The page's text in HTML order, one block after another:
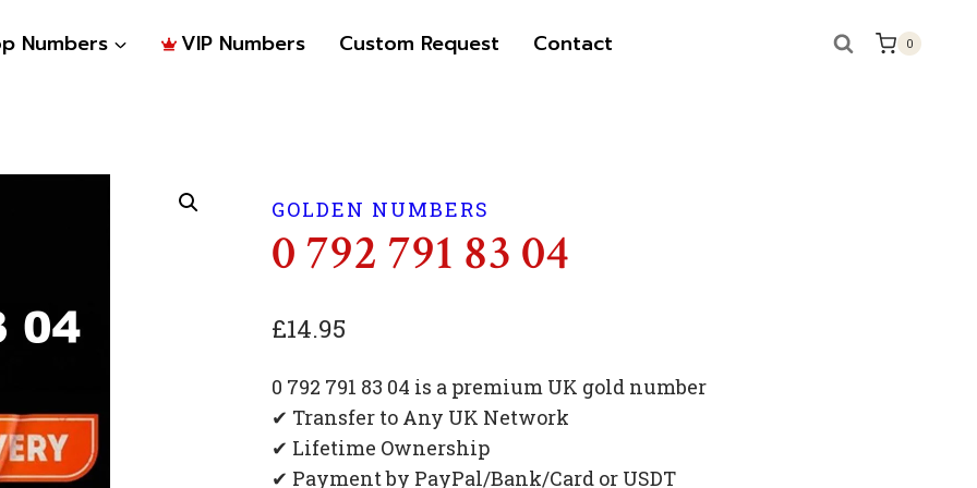
Numbers VIP Numbers Custom Request Contact 0
GOLDEN NUMBERS
0 792 791 83 04
£14.95
0 792 791 83 04 is a premium UK gold number
✔ Transfer to Any UK Network
✔ Lifetime Ownership
✔ Payment by PayPal/Bank/Card or USDT